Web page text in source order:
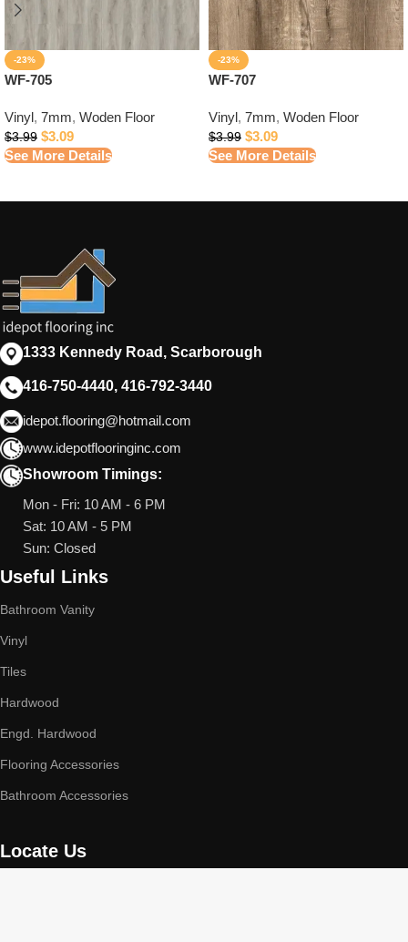
-23%
WF-705
Vinyl, 7mm, Woden Floor
$3.99 $3.09
See More Details
-23%
WF-707
Vinyl, 7mm, Woden Floor
$3.99 $3.09
See More Details
1333 Kennedy Road, Scarborough
416-750-4440, 416-792-3440
idepot.flooring@hotmail.com
www.idepotflooringinc.com
Showroom Timings:
Mon - Fri: 10 AM - 6 PM
Sat: 10 AM - 5 PM
Sun: Closed
Useful Links
Bathroom Vanity
Vinyl
Tiles
Hardwood
Engd. Hardwood
Flooring Accessories
Bathroom Accessories
Locate Us